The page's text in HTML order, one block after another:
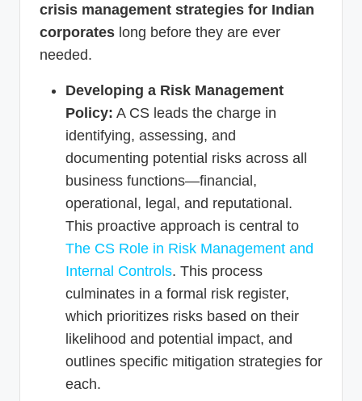
crisis management strategies for Indian
corporates long before they are ever
needed.
Developing a Risk Management
Policy: A CS leads the charge in
identifying, assessing, and
documenting potential risks across all
business functions—financial,
operational, legal, and reputational.
This proactive approach is central to
The CS Role in Risk Management and
Internal Controls. This process
culminates in a formal risk register,
which prioritizes risks based on their
likelihood and potential impact, and
outlines specific mitigation strategies for
each.